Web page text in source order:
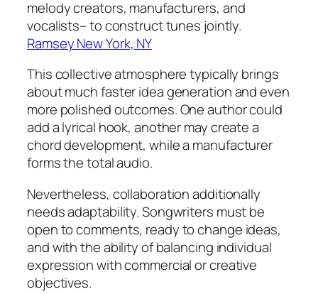
melody creators, manufacturers, and
vocalists– to construct tunes jointly.
Ramsey New York, NY
This collective atmosphere typically brings
about much faster idea generation and even
more polished outcomes. One author could
add a lyrical hook, another may create a
chord development, while a manufacturer
forms the total audio.
Nevertheless, collaboration additionally
needs adaptability. Songwriters must be
open to comments, ready to change ideas,
and with the ability of balancing individual
expression with commercial or creative
objectives.